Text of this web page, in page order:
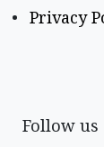
• Privacy
Follow us